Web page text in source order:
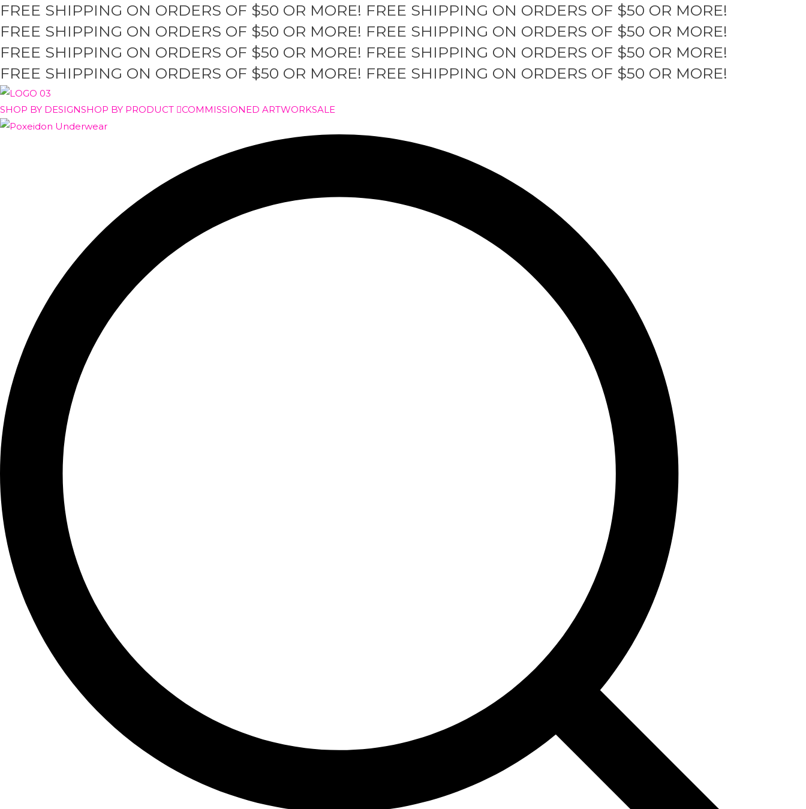
Skip
to
content
FREE SHIPPING ON ORDERS OF $50 OR MORE! FREE SHIPPING ON ORDERS OF $50 OR MORE!
FREE SHIPPING ON ORDERS OF $50 OR MORE! FREE SHIPPING ON ORDERS OF $50 OR MORE!
FREE SHIPPING ON ORDERS OF $50 OR MORE! FREE SHIPPING ON ORDERS OF $50 OR MORE!
FREE SHIPPING ON ORDERS OF $50 OR MORE! FREE SHIPPING ON ORDERS OF $50 OR MORE!
SHOP BY DESIGNSHOP BY PRODUCT COMMISSIONED ARTWORKSALE